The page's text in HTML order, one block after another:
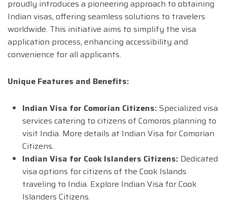
proudly introduces a pioneering approach to obtaining
Indian visas, offering seamless solutions to travelers
worldwide. This initiative aims to simplify the visa
application process, enhancing accessibility and
convenience for all applicants.
Unique Features and Benefits:
Indian Visa for Comorian Citizens: Specialized visa
services catering to citizens of Comoros planning to
visit India. More details at Indian Visa for Comorian
Citizens.
Indian Visa for Cook Islanders Citizens: Dedicated
visa options for citizens of the Cook Islands
traveling to India. Explore Indian Visa for Cook
Islanders Citizens.